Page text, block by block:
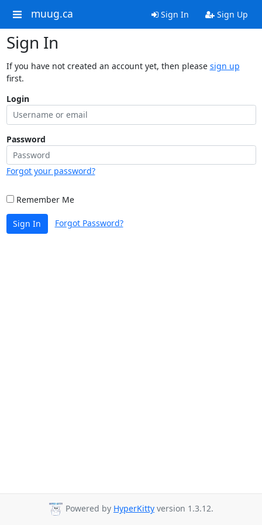
muug.ca Sign In Sign Up
Sign In
If you have not created an account yet, then please sign up
first.
Login
Password
Forgot your password?
Remember Me
Sign In Forgot Password?
Powered by HyperKitty version 1.3.12.